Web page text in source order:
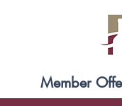
Member